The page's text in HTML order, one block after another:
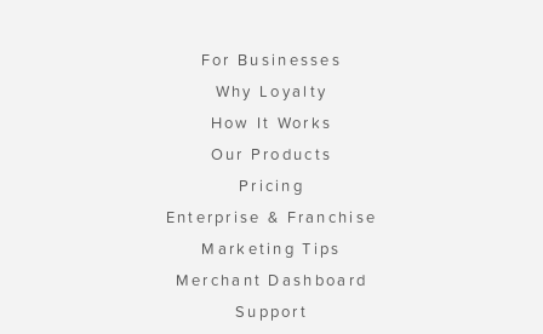
For Businesses
Why Loyalty
How It Works
Our Products
Pricing
Enterprise & Franchise
Marketing Tips
Merchant Dashboard
Support